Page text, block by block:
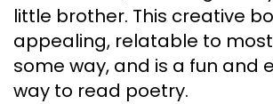
little brother. This creative
appealing, relatable to
some way, and is a fun and
way to read poetry.